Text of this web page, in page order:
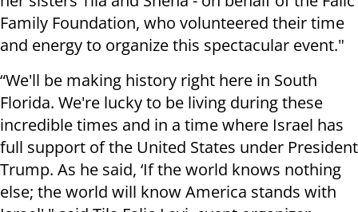
Family Foundation, who volunteered their time
and energy to organize this spectacular event."
“We'll be making history right here in South
Florida. We're lucky to be living during these
incredible times and in a time where Israel has
full support of the United States under President
Trump. As he said, ‘If the world knows nothing
else; the world will know America stands with